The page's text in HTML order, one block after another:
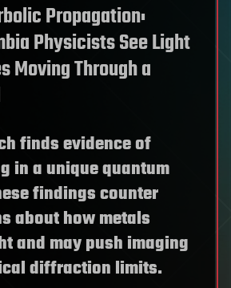
Propagation:
Physicists See Light
Moving Through a
finds evidence of
in a unique quantum
findings counter
about how metals
and may push imaging
diffraction limits.